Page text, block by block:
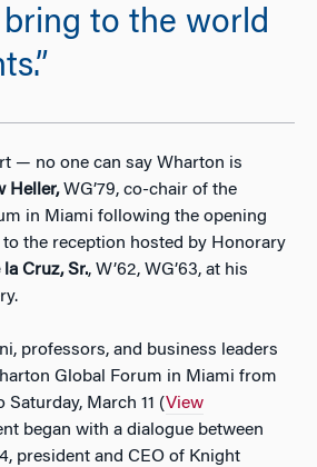
to the world
— no one can say Wharton is
Heller,WG’79, co-chair of the
in Miami following the opening
to the reception hosted by Honorary
Cruz, Sr., W’62, WG’63, at his
professors, and business leaders
Global Forum in Miami from
March 11 (View
began with a dialogue between
president and CEO of Knight